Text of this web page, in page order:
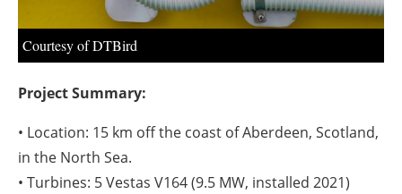
Courtesy of DTBird
Project Summary:
• Location: 15 km off the coast of Aberdeen, Scotland,
in the North Sea.
• Turbines: 5 Vestas V164 (9.5 MW, installed 2021)